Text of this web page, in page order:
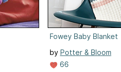
Fowey Baby Blanket
by Potter & Bloom
66